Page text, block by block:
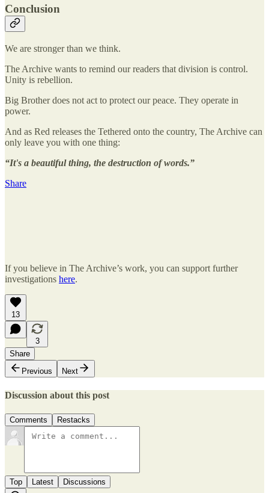
Conclusion
We are stronger than we think.
The Archive wants to remind our readers that division is control.
Unity is rebellion.
Big Brother does not act to protect our peace. They operate in
power.
And as Red releases the Tethered onto the country, The Archive can
only leave you with one thing:
“It's a beautiful thing, the destruction of words.”
Share
If you believe in The Archive’s work, you can support further
investigations here.
13
3
Share
Previous
Next
Discussion about this post
Comments Restacks
Top Latest Discussions